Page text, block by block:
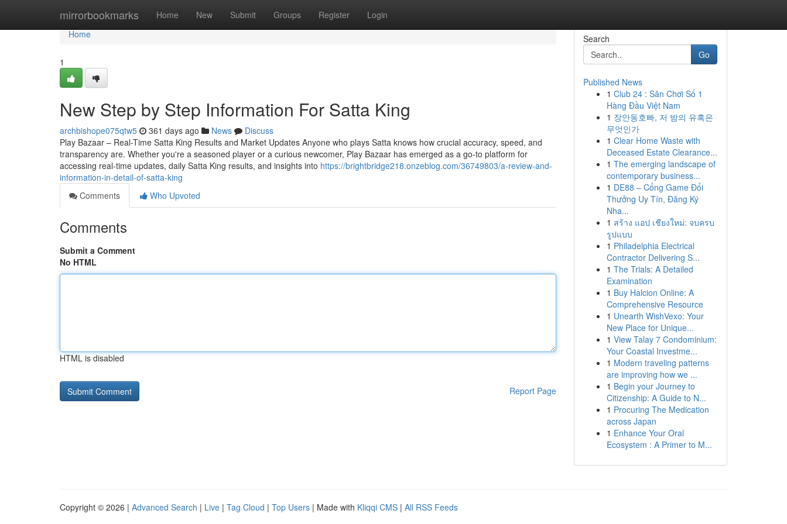
mirrorbookmarks Home New Submit Groups Register Login
Home
Home
1
New Step by Step Information For Satta King
archbishope075qtw5 361 days ago News
Discuss
Play Bazaar – Real-Time Satta King Results and Market Updates Anyone who plays Satta knows how crucial accuracy, speed, and
transparency are. Whether you're a seasoned player or a curious newcomer, Play Bazaar has emerged as a go-to platform for
accessing real-time updates, daily Satta King results, and insights into https://brightbridge218.onzeblog.com/36749803/a-review-and-
information-in-detail-of-satta-king
Comments
Who Upvoted
Comments
Submit a Comment
No HTML
HTML is disabled
Report Page
Search
Go
Published News
1 Club 24 : Sân Chơi Số 1
Hàng Đầu Việt Nam
1 장안동호빠, 저 밤의 유혹은
무엇인가
1 Clear Home Waste with
Deceased Estate Clearance...
1 The emerging landscape of
contemporary business...
1 DE88 – Cổng Game Đổi
Thưởng Uy Tín, Đăng Ký
Nha...
1 สร้าง แอป เชียงใหม่: จบครบ
รูปแบบ
1 Philadelphia Electrical
Contractor Delivering S...
1 The Trials: A Detailed
Examination
1 Buy Halcion Online: A
Comprehensive Resource
1 Unearth WishVexo: Your
New Place for Unique...
1 View Talay 7 Condominium:
Your Coastal Investme...
1 Modern traveling patterns
are improving how we ...
1 Begin your Journey to
Citizenship: A Guide to N...
1 Procuring The Medication
across Japan
1 Enhance Your Oral
Ecosystem : A Primer to M...
Copyright © 2026 | Advanced Search | Live | Tag Cloud | Top Users | Made with Kliqqi CMS | All RSS Feeds